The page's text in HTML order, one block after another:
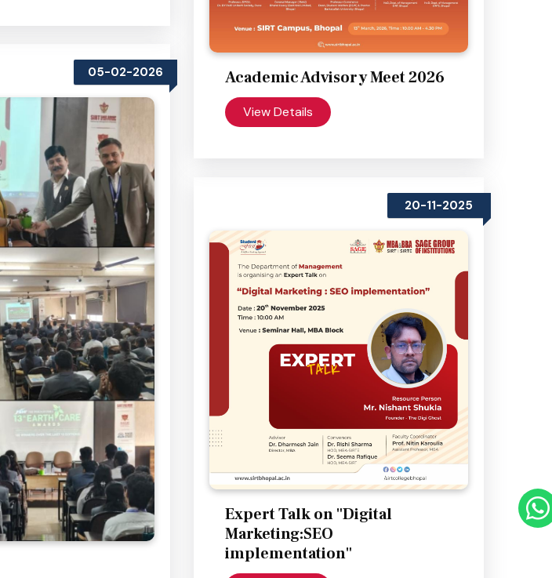
Academic Advisory Meet 2026
View Details
05-02-2026
20-11-2025
Expert Talk on "Digital
Marketing:SEO
implementation"